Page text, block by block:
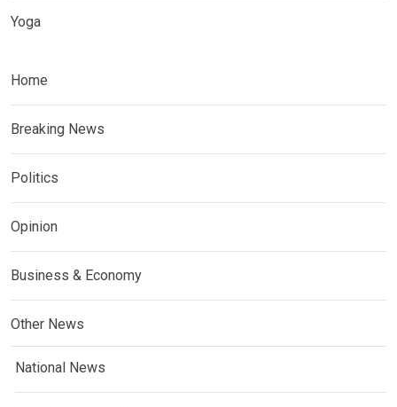
Yoga
Home
Breaking News
Politics
Opinion
Business & Economy
Other News
National News